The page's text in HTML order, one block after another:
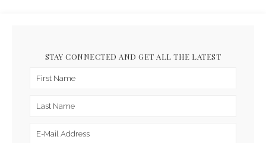
STAY CONNECTED AND GET ALL THE LATEST